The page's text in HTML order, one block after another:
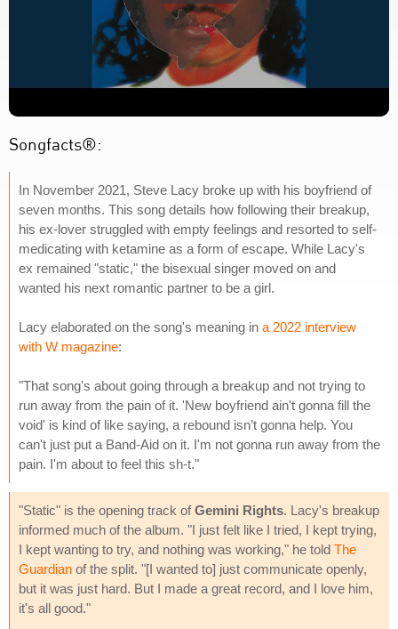
Songfacts®:
In November 2021, Steve Lacy broke up with his boyfriend of
seven months. This song details how following their breakup,
his ex-lover struggled with empty feelings and resorted to self-
medicating with ketamine as a form of escape. While Lacy's
ex remained "static," the bisexual singer moved on and
wanted his next romantic partner to be a girl.
Lacy elaborated on the song's meaning in a 2022 interview
with W magazine:
"That song's about going through a breakup and not trying to
run away from the pain of it. 'New boyfriend ain't gonna fill the
void' is kind of like saying, a rebound isn’t gonna help. You
can't just put a Band-Aid on it. I'm not gonna run away from the
pain. I'm about to feel this sh-t."
"Static" is the opening track ofGemini Rights. Lacy's breakup
informed much of the album. "I just felt like I tried, I kept trying,
I kept wanting to try, and nothing was working," he told The
Guardian of the split. "[I wanted to] just communicate openly,
but it was just hard. But I made a great record, and I love him,
it's all good."